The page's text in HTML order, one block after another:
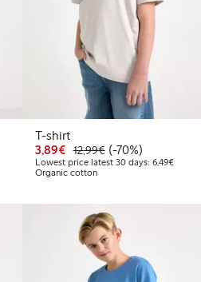
€12.99
T-shirt
3,89€ Discounted price:
12,99€Regular price:
70% percent off
(-70%)
Lowest price latest 30 days: 6,49€
Organic cotton